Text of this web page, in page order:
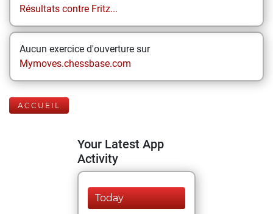
Résultats contre Fritz...
Aucun exercice d'ouverture sur
Mymoves.chessbase.com
ACCUEIL
Your Latest App
Activity
Today